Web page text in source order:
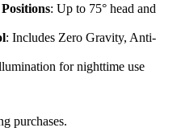
: Up to 75° head and
: Includes Zero Gravity, Anti-
for nighttime use
purchases.